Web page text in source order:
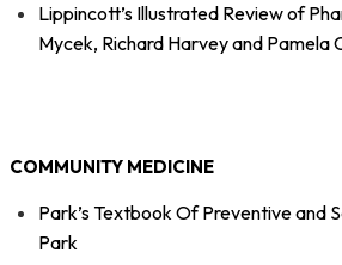
Lippincott’s Illustrated Review of
Mycek, Richard Harvey and Pamela
COMMUNITY MEDICINE
Park’s Textbook Of Preventive and
Park